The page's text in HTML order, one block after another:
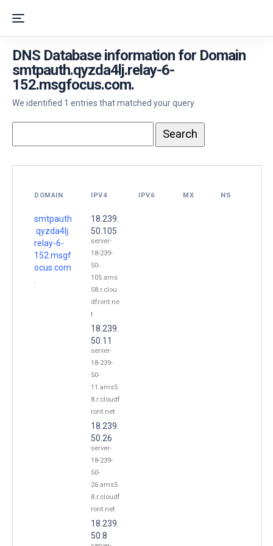
DNS Database information for Domain
smtpauth.qyzda4lj.relay-6-
152.msgfocus.com.
We identified 1 entries that matched your query.
DOMAIN IPV4 IPV6 MX NS
smtpauth
.qyzda4lj.
relay-6-
152.msgf
ocus.com
18.239.
50.105
server-
18-239-
50-
105.ams
58.r.clou
dfront.ne
t
18.239.
50.11
server-
18-239-
50-
11.ams5
8.r.cloudf
ront.net
18.239.
50.26
server-
18-239-
50-
26.ams5
8.r.cloudf
ront.net
18.239.
50.8